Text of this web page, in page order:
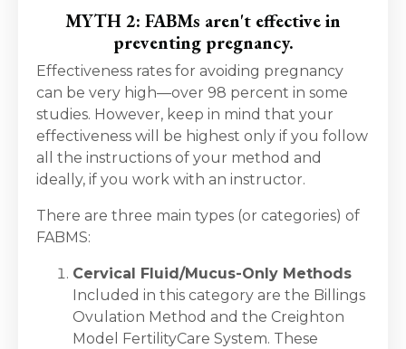
MYTH 2: FABMs aren't effective in
preventing pregnancy.
Effectiveness rates for avoiding pregnancy
can be very high—over 98 percent in some
studies. However, keep in mind that your
effectiveness will be highest only if you follow
all the instructions of your method and
ideally, if you work with an instructor.
There are three main types (or categories) of
FABMS:
Cervical Fluid/Mucus-Only Methods
Included in this category are the Billings
Ovulation Method and the Creighton
Model FertilityCare System. These